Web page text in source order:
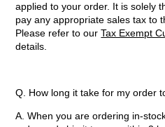
applied to your order. It is solely
pay any appropriate sales tax to
Please refer to ourTax Exempt
details.
Q. How long it take for my order
A. When you are ordering in-